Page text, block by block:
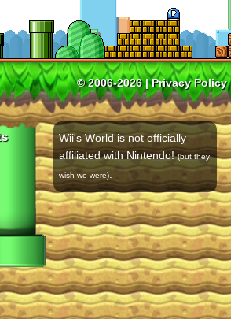
© 2006-2026 |Privacy Policy
Wii's World is not officially
affiliated with Nintendo!(but they
wish we were)